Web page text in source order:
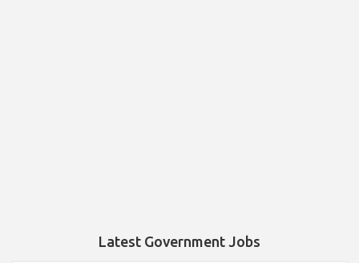
Latest Government Jobs